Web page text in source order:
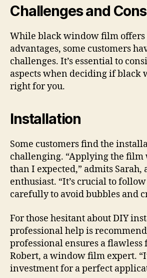
Challenges and
While black window film offers
advantages, some customers
challenges. It’s essential to
aspects when deciding if black
right for you.
Installation
Some customers find the
challenging. “Applying the
than I expected,” admits Sarah,
enthusiast. “It’s crucial to
carefully to avoid bubbles and
For those hesitant about DIY
professional help is
professional ensures a flawless
Robert, a window film expert.
investment for a perfect